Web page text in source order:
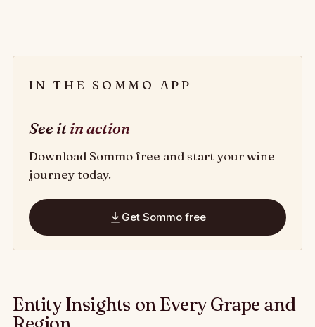
IN THE SOMMO APP
See itin action
Download Sommo free and start your wine
journey today.
Get Sommo free
Entity Insights on Every Grape and